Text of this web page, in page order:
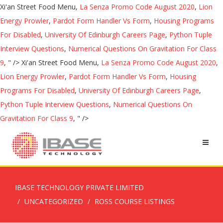
Xi'an Street Food Menu, La Senza Promo Code August 2020, Lion
Energy Prowler, Pardot Form Handler Vs Form, Housing Programs
For Disabled, University Of Edinburgh Careers Page, Python Tuple
Interview Questions, Numerical Questions On Gravitation For Class
9, " /> Xi'an Street Food Menu, La Senza Promo Code August 2020,
Lion Energy Prowler, Pardot Form Handler Vs Form, Housing
Programs For Disabled, University Of Edinburgh Careers Page,
Python Tuple Interview Questions, Numerical Questions On
Gravitation For Class 9, " />
IBASE TECHNOLOGY PRIVATE LIMITED
UNCATEGORIZED
ROSS COURSE LISTINGS